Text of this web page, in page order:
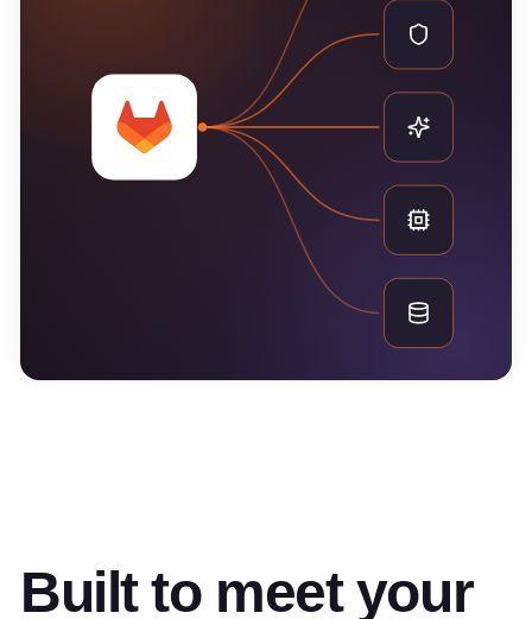
Built to meet your